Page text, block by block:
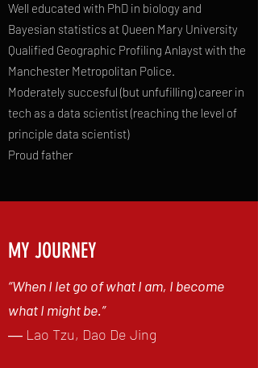
Well educated with PhD in biology and
Bayesian statistics at Queen Mary University
Qualified Geographic Profiling Anlayst with the
Manchester Metropolitan Police.
Moderately succesful (but unfufilling) career in
tech as a data scientist (reaching the level of
principle data scientist)
Proud father
MY JOURNEY
“When I let go of what I am, I become
what I might be.”
― Lao Tzu, Dao De Jing